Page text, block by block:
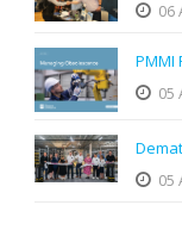
06
PMMI
05
05